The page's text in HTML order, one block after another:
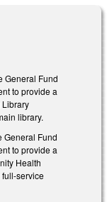
General Fund
to provide a
Library
library.
General Fund
to provide a
Health
full-service